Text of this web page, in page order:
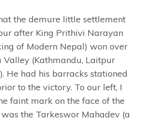
the demure little settlement
after King Prithivi Narayan
of Modern Nepal) won over
Valley (Kathmandu, Laitpur
He had his barracks stationed
to the victory. To our left, I
faint mark on the face of the
the Tarkeswor Mahadev (a